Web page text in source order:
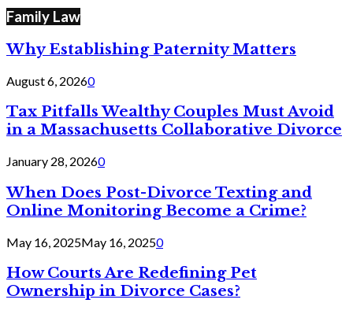
Family Law
Why Establishing Paternity Matters
August 6, 20260
Tax Pitfalls Wealthy Couples Must Avoid
in a Massachusetts Collaborative Divorce
January 28, 20260
When Does Post-Divorce Texting and
Online Monitoring Become a Crime?
May 16, 2025May 16, 20250
How Courts Are Redefining Pet
Ownership in Divorce Cases?